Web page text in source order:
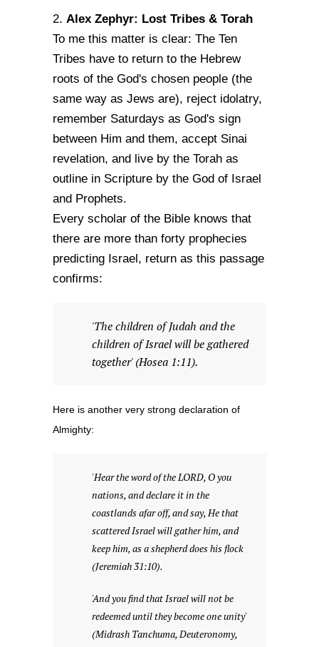
2. Alex Zephyr: Lost Tribes & Torah
To me this matter is clear: The Ten
Tribes have to return to the Hebrew
roots of the God's chosen people (the
same way as Jews are), reject idolatry,
remember Saturdays as God's sign
between Him and them, accept Sinai
revelation, and live by the Torah as
outline in Scripture by the God of Israel
and Prophets.
Every scholar of the Bible knows that
there are more than forty prophecies
predicting Israel, return as this passage
confirms:
'The children of Judah and the
children of Israel will be gathered
together' (Hosea 1:11).
Here is another very strong declaration of
Almighty:
'Hear the word of the LORD, O you
nations, and declare it in the
coastlands afar off, and say, He that
scattered Israel will gather him, and
keep him, as a shepherd does his flock
(Jeremiah 31:10).
'And you find that Israel will not be
redeemed until they become one unity'
(Midrash Tanchuma, Deuteronomy,